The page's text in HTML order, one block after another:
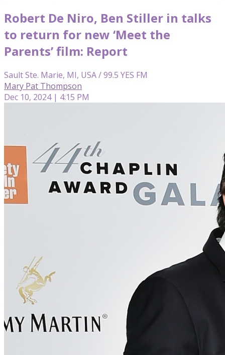
Robert De Niro, Ben Stiller in talks
to return for new ‘Meet the
Parents’ film: Report
Sault Ste. Marie, MI, USA / 99.5 YES FM
Mary Pat Thompson
Dec 10, 2024 | 4:15 PM